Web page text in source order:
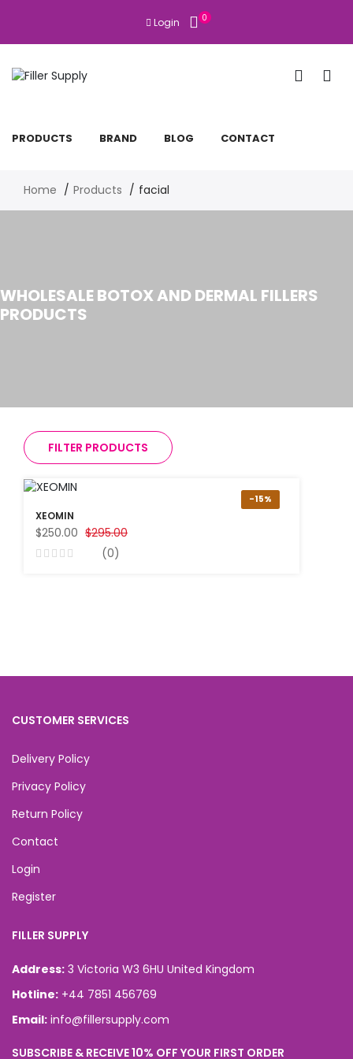
Login 0
PRODUCTS BRAND BLOG CONTACT
Home Products facial
WHOLESALE BOTOX AND DERMAL FILLERS
PRODUCTS
FILTER PRODUCTS
-15%
XEOMIN
$250.00 $295.00
(0)
CUSTOMER SERVICES
Delivery Policy
Privacy Policy
Return Policy
Contact
Login
Register
FILLER SUPPLY
Address: 3 Victoria W3 6HU United Kingdom
Hotline: +44 7851 456769
Email: info@fillersupply.com
SUBSCRIBE & RECEIVE 10% OFF YOUR FIRST ORDER